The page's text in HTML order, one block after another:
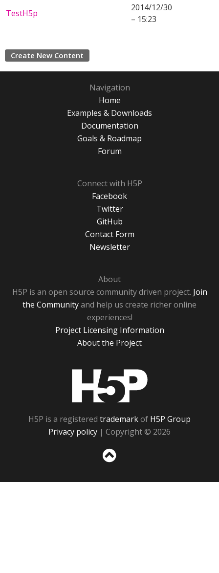
TestH5p
2014/12/30
– 15:23
Create New Content
Navigation
Home
Examples & Downloads
Documentation
Goals & Roadmap
Forum
Connect with H5P
Facebook
Twitter
GitHub
Contact Form
Newsletter
About
H5P is an open source community driven project. Join
the Communityand help us create richer online
experiences!
Project Licensing Information
About the Project
H5P is a registered trademarkof H5P Group
Privacy policy | Copyright © 2026